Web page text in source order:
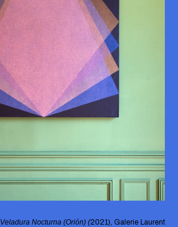
Veladura Nocturna (Orión) (2021), Galerie Laurent